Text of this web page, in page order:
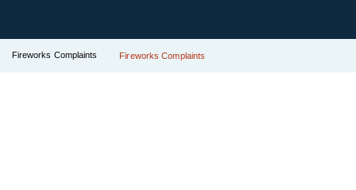
Fireworks Complaints Fireworks Complaints